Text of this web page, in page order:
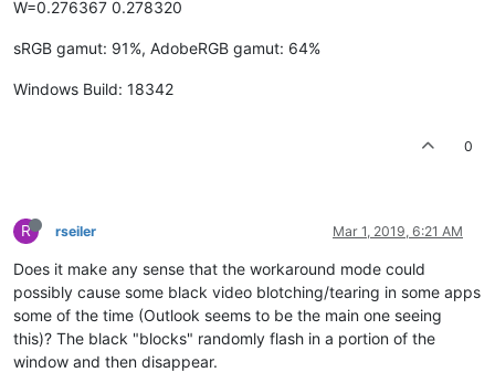
W=0.276367 0.278320
sRGB gamut: 91%, AdobeRGB gamut: 64%
Windows Build: 18342
0
R rseiler Mar 1, 2019, 6:21 AM
Does it make any sense that the workaround mode could
possibly cause some black video blotching/tearing in some apps
some of the time (Outlook seems to be the main one seeing
this)? The black "blocks" randomly flash in a portion of the
window and then disappear.